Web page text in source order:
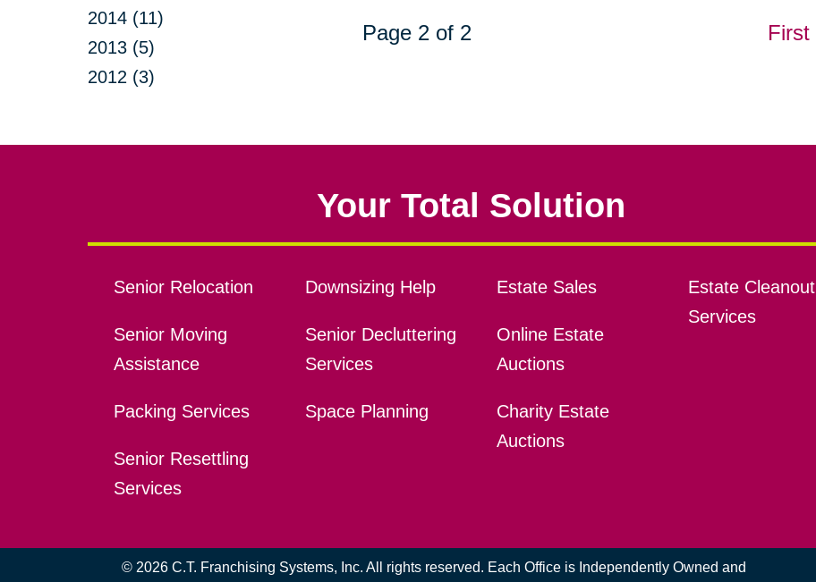
2014 (11)
2013 (5)
2012 (3)
Page 2 of 2 First
Your Total Solution
Senior Relocation
Senior Moving
Assistance
Packing Services
Senior Resettling
Services
Downsizing Help
Senior Decluttering
Services
Space Planning
Estate Sales
Online Estate
Auctions
Charity Estate
Auctions
Estate Cleanout
Services
© 2026 C.T. Franchising Systems, Inc. All rights reserved. Each Office is Independently Owned and